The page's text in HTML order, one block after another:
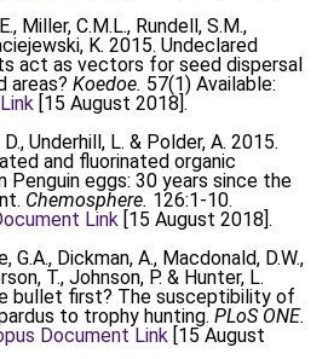
Miller, C.M.L., Rundell, S.M.,
K. 2015. Undeclared
act as vectors for seed dispersal
areas? Koedoe. 57(1) Available:
[15 August 2018].
Underhill, L. & Polder, A. 2015.
and fluorinated organic
Penguin eggs: 30 years since the
Chemosphere. 126:1-10.
Link [15 August 2018].
G.A., Dickman, A., Macdonald, D.W.,
T., Johnson, P. & Hunter, L.
bullet first? The susceptibility of
to trophy hunting. PLoS ONE.
Document Link [15 August